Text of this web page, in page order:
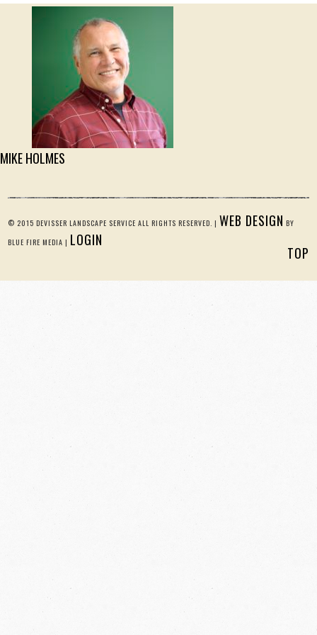
MIKE HOLMES
© 2015 DEVISSER LANDSCAPE SERVICE ALL RIGHTS RESERVED. | WEB DESIGN BY
BLUE FIRE MEDIA | LOGIN
TOP